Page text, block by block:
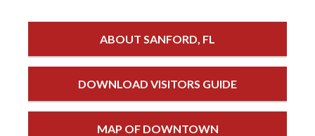
ABOUT SANFORD, FL
DOWNLOAD VISITORS GUIDE
MAP OF DOWNTOWN